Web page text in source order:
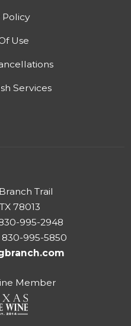
Policy
Use
Services
Trail
78013
995-2948
830-995-5850
Member